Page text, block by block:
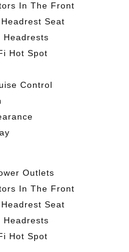
In The Front
Seat
Headrests
Hot Spot
Control
Outlets
In The Front
Seat
Headrests
Hot Spot